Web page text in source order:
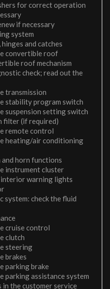
for correct operation
if necessary
system
and catches
convertible roof
roof mechanism
check; read out the
transmission
stability program switch
suspension setting switch
filter (if required)
remote control
heating/air conditioning
horn functions
instrument cluster
warning lights
check the fluid
cruise control
clutch
steering
brakes
parking brake
parking assistance system
in the customer service